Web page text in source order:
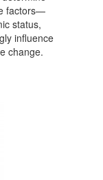
factors—
status,
influence
change.